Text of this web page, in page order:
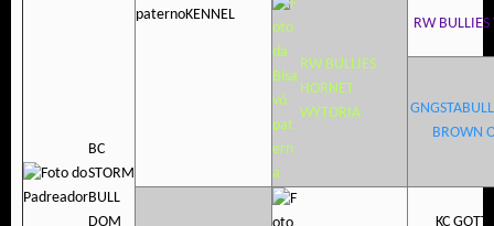
BC
STORM
BULL
DOM
KENNEL
RW BULLIES
HORNET
WYTORIA
RW BULLIES
BROWN
KC